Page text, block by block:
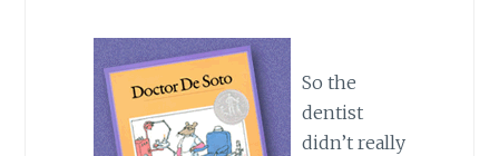
So the
dentist
didn’t really